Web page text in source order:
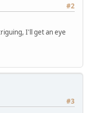
#2
I'll get an eye
#3